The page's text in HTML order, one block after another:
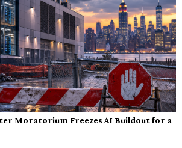
Moratorium Freezes AI Buildout for a